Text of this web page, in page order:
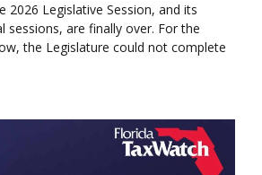
2026 Legislative Session, and its
sessions, are finally over. For the
the Legislature could not complete